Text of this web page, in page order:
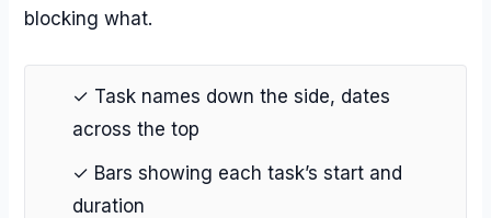
blocking what.
✓ Task names down the side, dates
across the top
✓ Bars showing each task’s start and
duration